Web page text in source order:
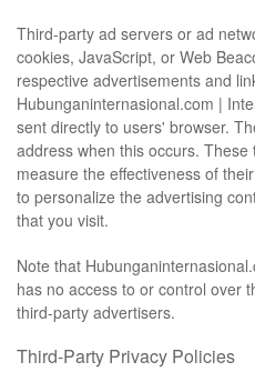
Third-party ad servers or ad
cookies, JavaScript, or Web
respective advertisements and
Hubunganinternasional.com |
sent directly to users' browser.
address when this occurs.
measure the effectiveness of
to personalize the advertising
that you visit.
Note that
has no access to or control over
third-party advertisers.
Third-Party Privacy Policies